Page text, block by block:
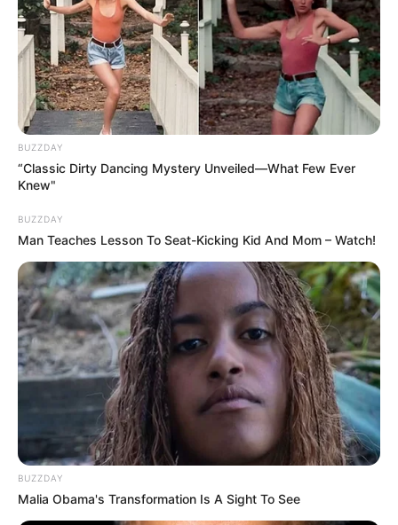
BUZZDAY
“Classic Dirty Dancing Mystery Unveiled—What Few Ever
Knew"
BUZZDAY
Man Teaches Lesson To Seat-Kicking Kid And Mom – Watch!
BUZZDAY
Malia Obama's Transformation Is A Sight To See